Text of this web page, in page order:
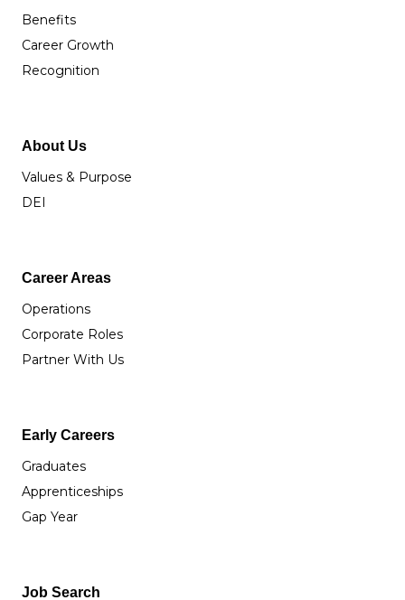
Benefits
Career Growth
Recognition
About Us
Values & Purpose
DEI
Career Areas
Operations
Corporate Roles
Partner With Us
Early Careers
Graduates
Apprenticeships
Gap Year
Job Search